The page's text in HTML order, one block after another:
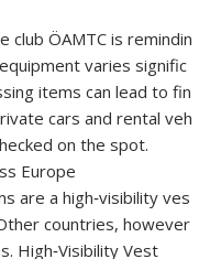
club ÖAMTC is remindin
varies signific
items can lead to fin
cars and rental veh
on the spot.
Europe
are a high‑visibility ves
countries, however
High‑Visibility Vest